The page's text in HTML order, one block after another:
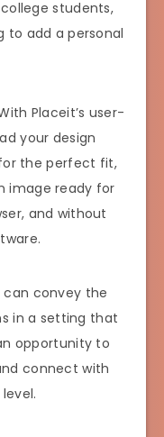
students,
to add a personal
Placeit’s user-
your design
the perfect fit,
image ready for
and without
can convey the
in a setting that
opportunity to
connect with